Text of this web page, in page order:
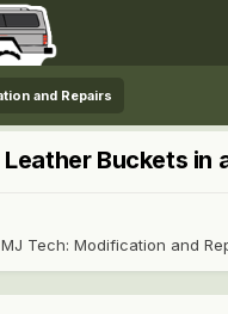
and Repairs
Buckets in
MJ Tech: Modification and